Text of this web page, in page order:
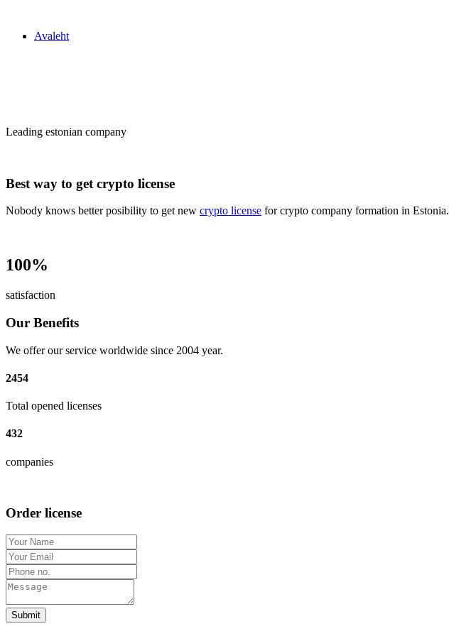
Avaleht
Leading estonian company
Best way to get crypto license
Nobody knows better posibility to get new crypto license for crypto company formation in Estonia.
100%
satisfaction
Our Benefits
We offer our service worldwide since 2004 year.
2454
Total opened licenses
432
companies
Order license
Submit